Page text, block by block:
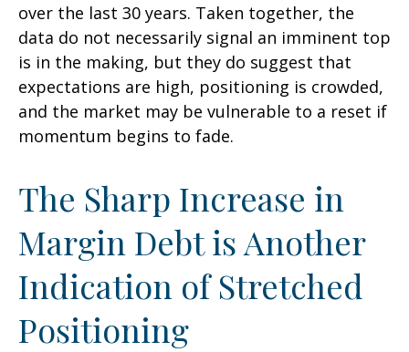
over the last 30 years. Taken together, the
data do not necessarily signal an imminent top
is in the making, but they do suggest that
expectations are high, positioning is crowded,
and the market may be vulnerable to a reset if
momentum begins to fade.
The Sharp Increase in
Margin Debt is Another
Indication of Stretched
Positioning